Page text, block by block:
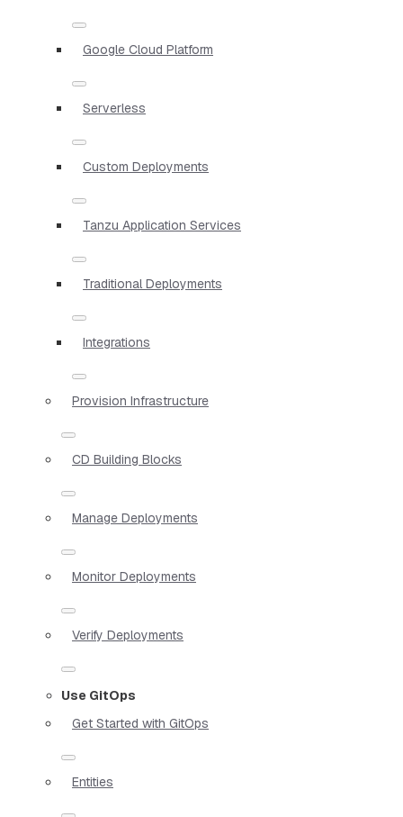
Google Cloud Platform
Serverless
Custom Deployments
Tanzu Application Services
Traditional Deployments
Integrations
Provision Infrastructure
CD Building Blocks
Manage Deployments
Monitor Deployments
Verify Deployments
Use GitOps
Get Started with GitOps
Entities